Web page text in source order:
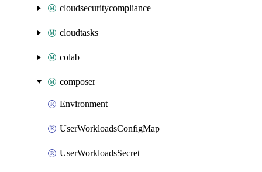
cloudsecuritycompliance
cloudtasks
colab
composer
Environment
UserWorkloadsConfigMap
UserWorkloadsSecret